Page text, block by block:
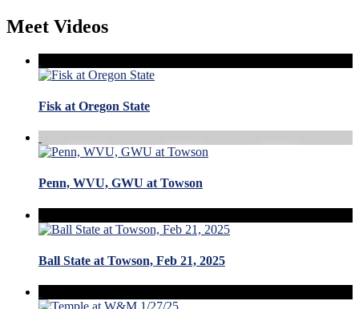
Meet Videos
Fisk at Oregon State
Penn, WVU, GWU at Towson
Ball State at Towson, Feb 21, 2025